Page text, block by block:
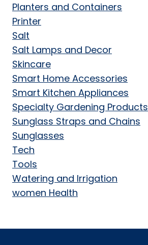
Planters and Containers
Printer
Salt
Salt Lamps and Decor
Skincare
Smart Home Accessories
Smart Kitchen Appliances
Specialty Gardening Products
Sunglass Straps and Chains
Sunglasses
Tech
Tools
Watering and Irrigation
women Health